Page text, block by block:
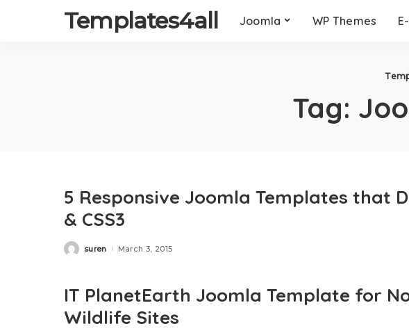
Templates4all Joomla WP Themes
Tag:
5 Responsive Joomla Templates that
& CSS3
Postedsuren March 3, 2015
IT PlanetEarth Joomla Template for
Wildlife Sites